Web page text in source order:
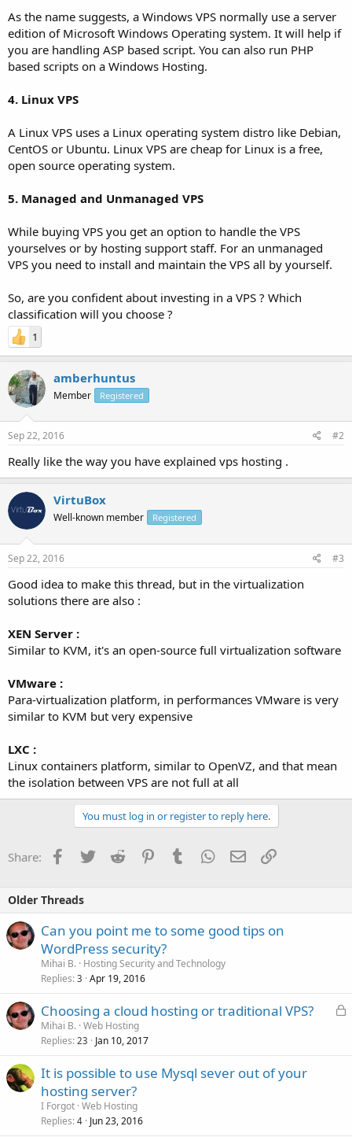
As the name suggests, a Windows VPS normally use a server
edition of Microsoft Windows Operating system. It will help if
you are handling ASP based script. You can also run PHP
based scripts on a Windows Hosting.
4. Linux VPS
A Linux VPS uses a Linux operating system distro like Debian,
CentOS or Ubuntu. Linux VPS are cheap for Linux is a free,
open source operating system.
5. Managed and Unmanaged VPS
While buying VPS you get an option to handle the VPS
yourselves or by hosting support staff. For an unmanaged
VPS you need to install and maintain the VPS all by yourself.
So, are you confident about investing in a VPS ? Which
classification will you choose ?
1
amberhuntus
Member Registered
Sep 22, 2016 #2
Really like the way you have explained vps hosting .
VirtuBox
Well-known member Registered
Sep 22, 2016 #3
Good idea to make this thread, but in the virtualization
solutions there are also :
XEN Server :
Similar to KVM, it's an open-source full virtualization software
VMware :
Para-virtualization platform, in performances VMware is very
similar to KVM but very expensive
LXC :
Linux containers platform, similar to OpenVZ, and that mean
the isolation between VPS are not full at all
You must log in or register to reply here.
Share: Facebook
TwitterReddit PinterestTumblrWhatsApp
EmailLink
Older Threads
Can you point me to some good tips on
WordPress security?
Mihai B. Hosting Security and Technology
Replies 3 Apr 19, 2016
L
Choosing a cloud hosting or traditional VPS?
Mihai B. Web Hosting
Replies 23 Jan 10, 2017
It is possible to use Mysql sever out of your
hosting server?
I Forgot Web Hosting
Replies 4 Jun 23, 2016